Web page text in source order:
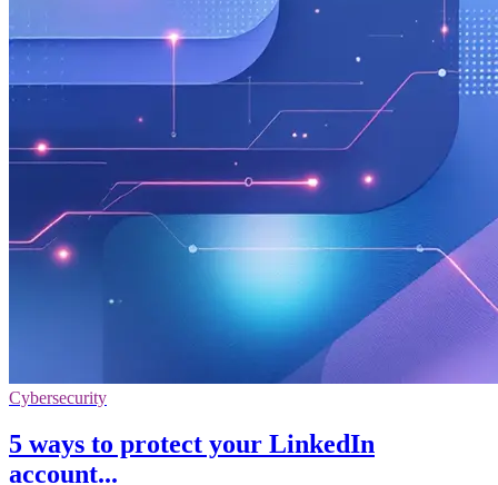
Cybersecurity
5 ways to protect your LinkedIn
account...